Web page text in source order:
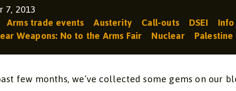
2013
Arms trade events Austerity Call-outs DSEI Info
Weapons: No to the Arms Fair Nuclear Palestine
few months, we’ve collected some gems on our